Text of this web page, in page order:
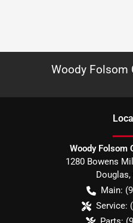
Woody Folsom
Woody Folsom
1280 Bowens
Douglas,
Main:
Service: